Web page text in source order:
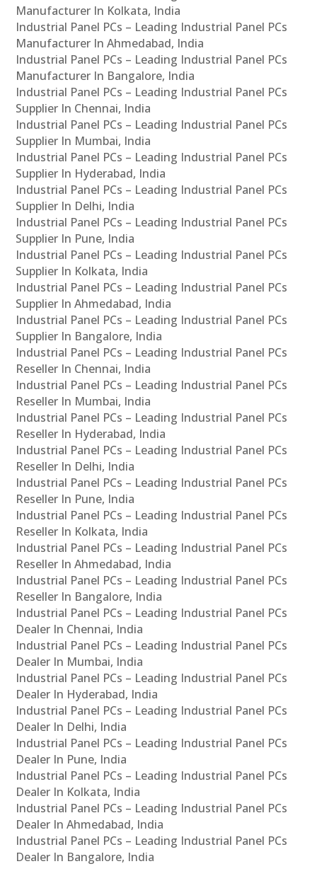
Manufacturer In Kolkata, India
Industrial Panel PCs – Leading Industrial Panel PCs
Manufacturer In Ahmedabad, India
Industrial Panel PCs – Leading Industrial Panel PCs
Manufacturer In Bangalore, India
Industrial Panel PCs – Leading Industrial Panel PCs
Supplier In Chennai, India
Industrial Panel PCs – Leading Industrial Panel PCs
Supplier In Mumbai, India
Industrial Panel PCs – Leading Industrial Panel PCs
Supplier In Hyderabad, India
Industrial Panel PCs – Leading Industrial Panel PCs
Supplier In Delhi, India
Industrial Panel PCs – Leading Industrial Panel PCs
Supplier In Pune, India
Industrial Panel PCs – Leading Industrial Panel PCs
Supplier In Kolkata, India
Industrial Panel PCs – Leading Industrial Panel PCs
Supplier In Ahmedabad, India
Industrial Panel PCs – Leading Industrial Panel PCs
Supplier In Bangalore, India
Industrial Panel PCs – Leading Industrial Panel PCs
Reseller In Chennai, India
Industrial Panel PCs – Leading Industrial Panel PCs
Reseller In Mumbai, India
Industrial Panel PCs – Leading Industrial Panel PCs
Reseller In Hyderabad, India
Industrial Panel PCs – Leading Industrial Panel PCs
Reseller In Delhi, India
Industrial Panel PCs – Leading Industrial Panel PCs
Reseller In Pune, India
Industrial Panel PCs – Leading Industrial Panel PCs
Reseller In Kolkata, India
Industrial Panel PCs – Leading Industrial Panel PCs
Reseller In Ahmedabad, India
Industrial Panel PCs – Leading Industrial Panel PCs
Reseller In Bangalore, India
Industrial Panel PCs – Leading Industrial Panel PCs
Dealer In Chennai, India
Industrial Panel PCs – Leading Industrial Panel PCs
Dealer In Mumbai, India
Industrial Panel PCs – Leading Industrial Panel PCs
Dealer In Hyderabad, India
Industrial Panel PCs – Leading Industrial Panel PCs
Dealer In Delhi, India
Industrial Panel PCs – Leading Industrial Panel PCs
Dealer In Pune, India
Industrial Panel PCs – Leading Industrial Panel PCs
Dealer In Kolkata, India
Industrial Panel PCs – Leading Industrial Panel PCs
Dealer In Ahmedabad, India
Industrial Panel PCs – Leading Industrial Panel PCs
Dealer In Bangalore, India